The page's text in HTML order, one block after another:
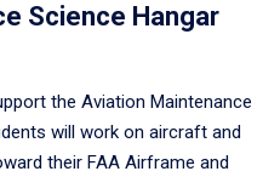
Science Hangar
the Aviation Maintenance
will work on aircraft and
their FAA Airframe and